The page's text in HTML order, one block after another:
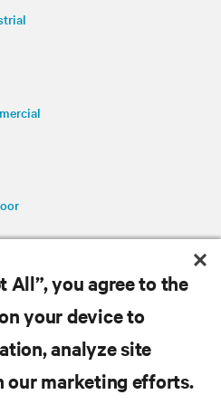
All”, you agree to the
your device to
analyze site
our marketing efforts.